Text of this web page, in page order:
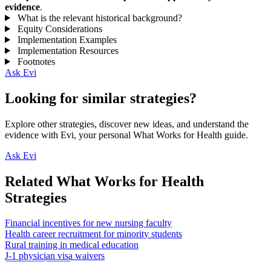
evidence.
What is the relevant historical background?
Equity Considerations
Implementation Examples
Implementation Resources
Footnotes
Ask Evi
Looking for similar strategies?
Explore other strategies, discover new ideas, and understand the
evidence with Evi, your personal What Works for Health guide.
Ask Evi
Related What Works for Health
Strategies
Financial incentives for new nursing faculty
Health career recruitment for minority students
Rural training in medical education
J-1 physician visa waivers